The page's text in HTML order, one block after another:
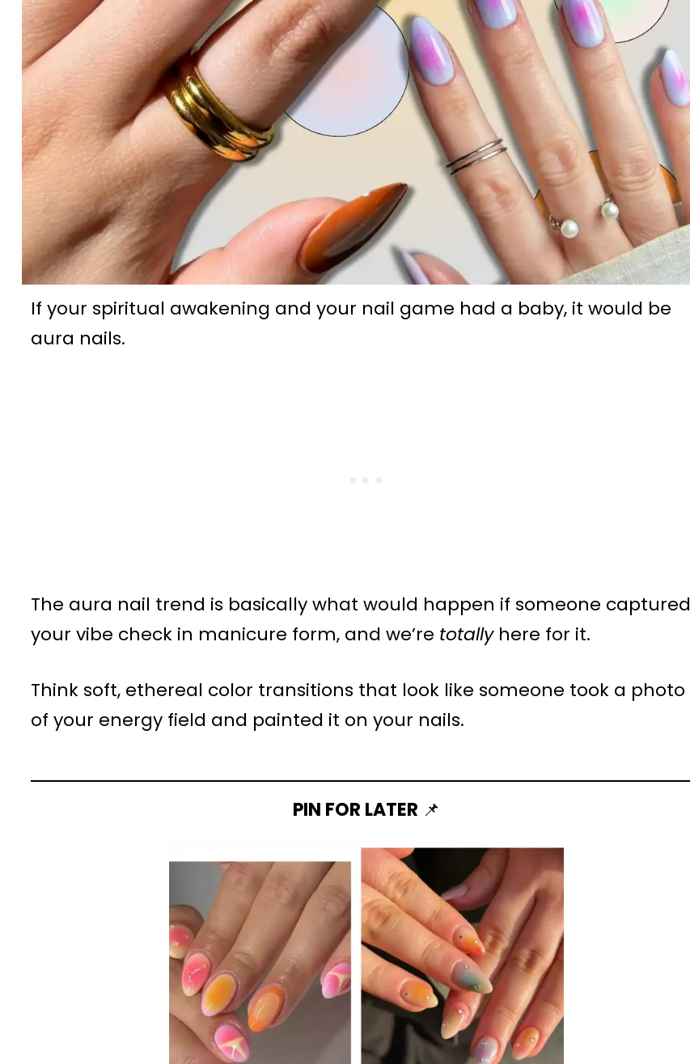
If your spiritual awakening and your nail game had a baby, it would be
aura nails.
The aura nail trend is basically what would happen if someone captured
your vibe check in manicure form, and we’re totallyhere for it.
Think soft, ethereal color transitions that look like someone took a photo
of your energy field and painted it on your nails.
PIN FOR LATER 📌